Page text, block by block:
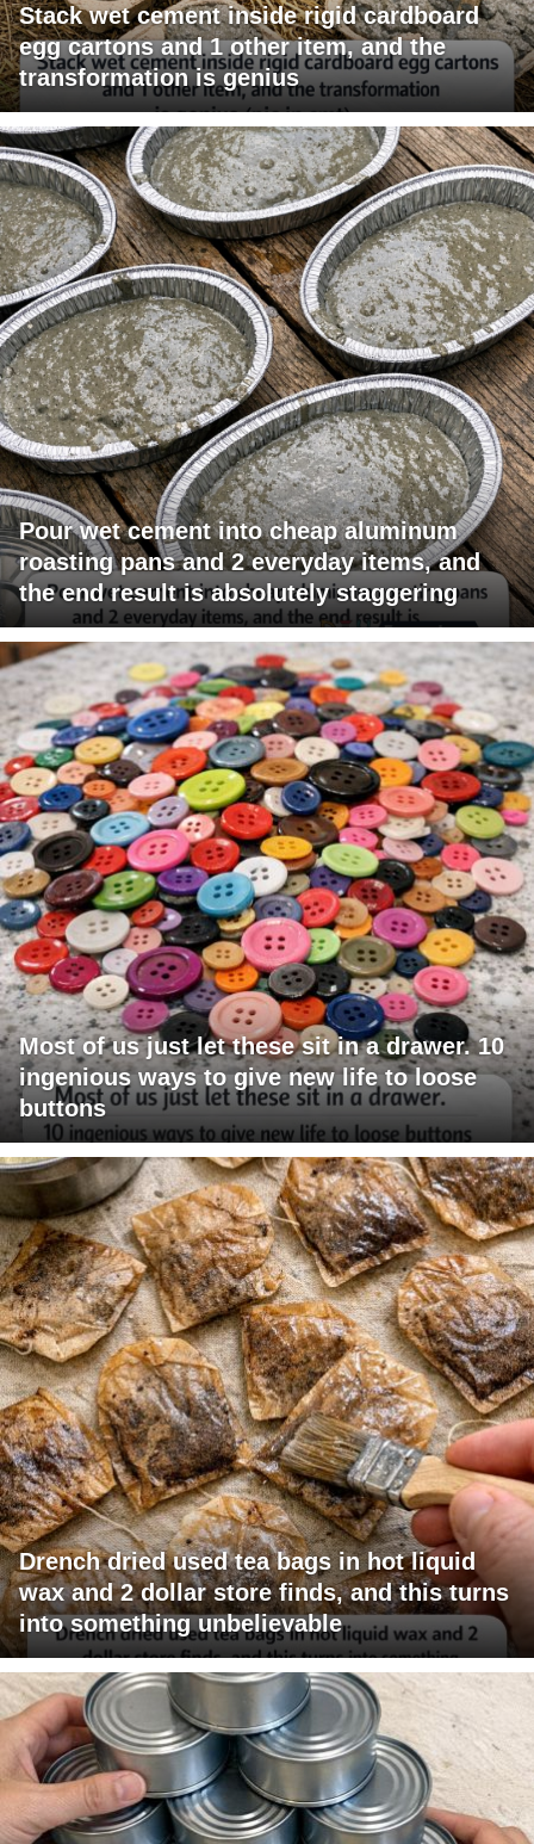
Stack wet cement inside rigid cardboard
egg cartons and 1 other item, and the
transformation is genius
Pour wet cement into cheap aluminum
roasting pans and 2 everyday items, and
the end result is absolutely staggering
Most of us just let these sit in a drawer. 10
ingenious ways to give new life to loose
buttons
Drench dried used tea bags in hot liquid
wax and 2 dollar store finds, and this turns
into something unbelievable